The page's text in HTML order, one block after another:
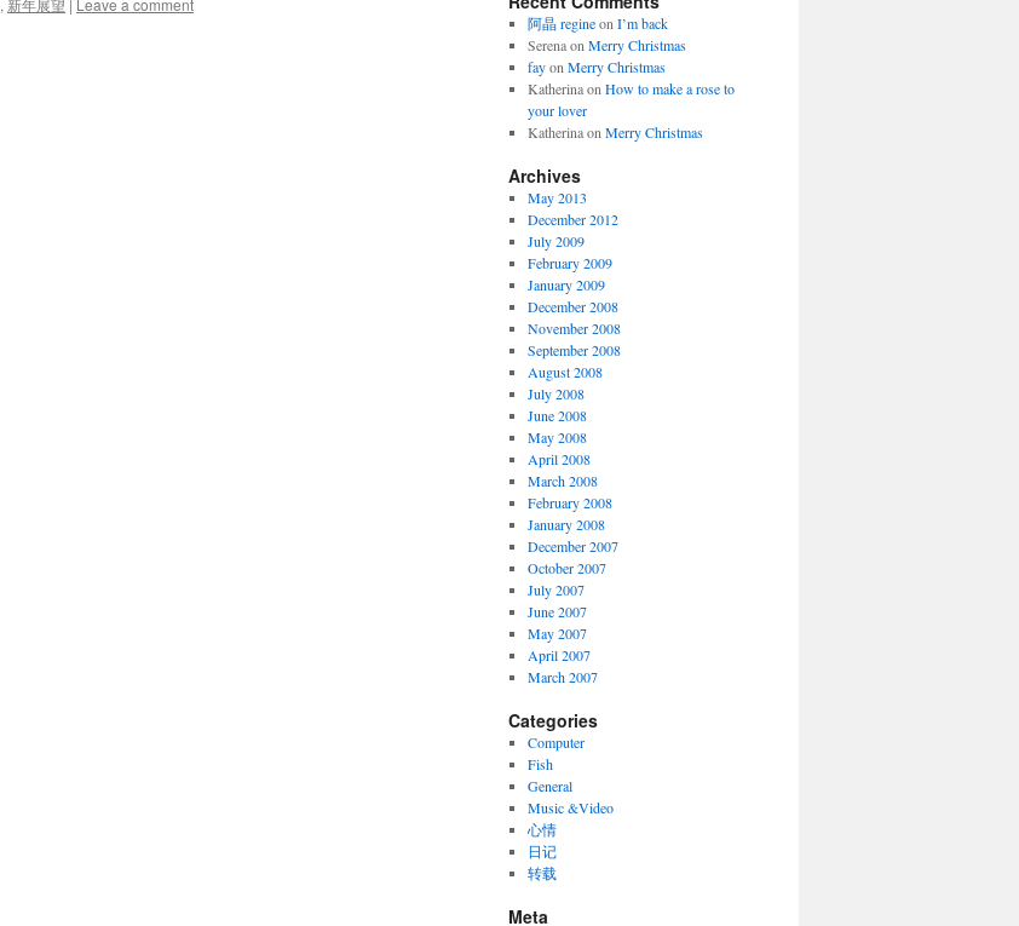
, 新年展望 | Leave a comment
阿晶 regineon I’m back
Serenaon Merry Christmas
fayon Merry Christmas
Katherinaon How to make a rose to
your lover
Katherinaon Merry Christmas
Archives
May 2013
December 2012
July 2009
February 2009
January 2009
December 2008
November 2008
September 2008
August 2008
July 2008
June 2008
May 2008
April 2008
March 2008
February 2008
January 2008
December 2007
October 2007
July 2007
June 2007
May 2007
April 2007
March 2007
Categories
Computer
Fish
General
Music &Video
心情
日记
转载
Meta